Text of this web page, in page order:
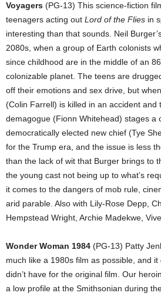
Voyagers (PG-13) This science-fiction
teenagers acting out Lord of the Flies in
interesting than that sounds. Neil
2080s, when a group of Earth colonists
since childhood are in the middle of an
colonizable planet. The teens are
off their emotions and sex drive, but
(Colin Farrell) is killed in an accident and
demagogue (Fionn Whitehead) stages a
democratically elected new chief (Tye
for the Trump era, and the issue is less
than the lack of wit that Burger brings to
the young cast not being up to what’s
it comes to the dangers of mob rule,
arid parable. Also with Lily-Rose Depp,
Hempstead Wright, Archie Madekwe,
Wonder Woman 1984 (PG-13) Patty
much like a 1980s film as possible, and
didn’t have for the original film. Our
a low profile at the Smithsonian during